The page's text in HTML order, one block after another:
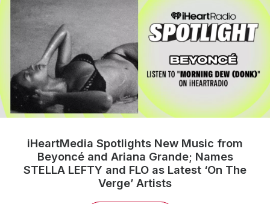
iHeartMedia Spotlights New Music from
Beyoncé and Ariana Grande; Names
STELLA LEFTY and FLO as Latest ‘On The
Verge’ Artists